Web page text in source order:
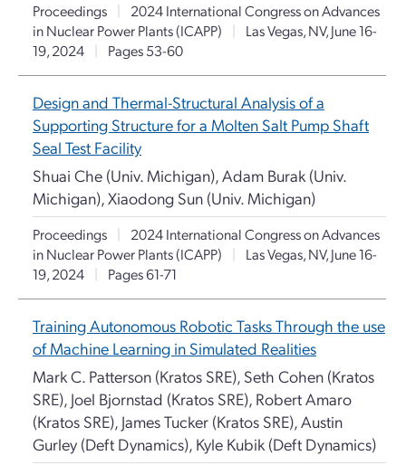
Proceedings |
2024 International Congress on Advances
in Nuclear Power Plants (ICAPP)
|
Las Vegas, NV, June 16-
19, 2024
| Pages 53-60
Design and Thermal-Structural Analysis of a
Supporting Structure for a Molten Salt Pump Shaft
Seal Test Facility
Shuai Che (Univ. Michigan), Adam Burak (Univ.
Michigan), Xiaodong Sun (Univ. Michigan)
Proceedings |
2024 International Congress on Advances
in Nuclear Power Plants (ICAPP)
|
Las Vegas, NV, June 16-
19, 2024
| Pages 61-71
Training Autonomous Robotic Tasks Through the use
of Machine Learning in Simulated Realities
Mark C. Patterson (Kratos SRE), Seth Cohen (Kratos
SRE), Joel Bjornstad (Kratos SRE), Robert Amaro
(Kratos SRE), James Tucker (Kratos SRE), Austin
Gurley (Deft Dynamics), Kyle Kubik (Deft Dynamics)